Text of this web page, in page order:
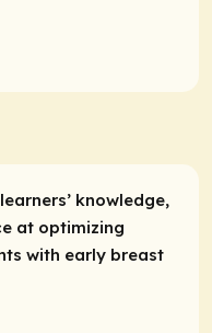
knowledge,
at optimizing
with early breast